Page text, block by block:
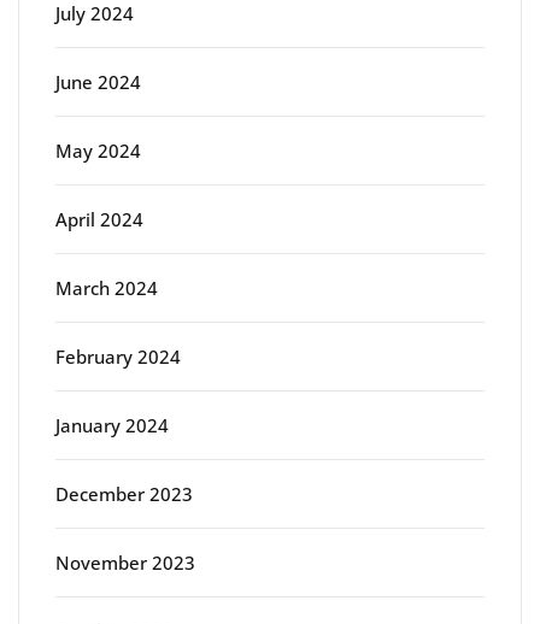
July 2024
June 2024
May 2024
April 2024
March 2024
February 2024
January 2024
December 2023
November 2023